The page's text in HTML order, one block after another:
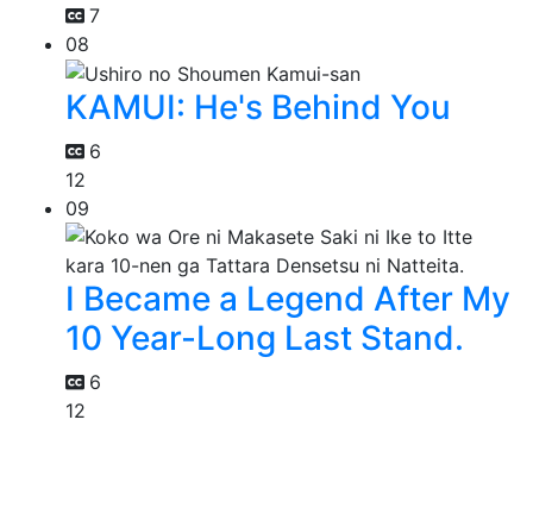
7
08
KAMUI: He's Behind You
6
12
09
I Became a Legend After My
10 Year-Long Last Stand.
6
12